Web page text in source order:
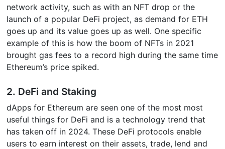
network activity, such as with an NFT drop or the
launch of a popular DeFi project, as demand for ETH
goes up and its value goes up as well. One specific
example of this is how the boom of NFTs in 2021
brought gas fees to a record high during the same time
Ethereum’s price spiked.
2. DeFi and Staking
dApps for Ethereum are seen one of the most most
useful things for DeFi and is a technology trend that
has taken off in 2024. These DeFi protocols enable
users to earn interest on their assets, trade, lend and